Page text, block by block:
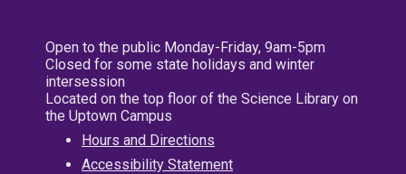
Open to the public Monday-Friday, 9am-5pm
Closed for some state holidays and winter
intersession
Located on the top floor of the Science Library on
the Uptown Campus
Hours and Directions
Accessibility Statement